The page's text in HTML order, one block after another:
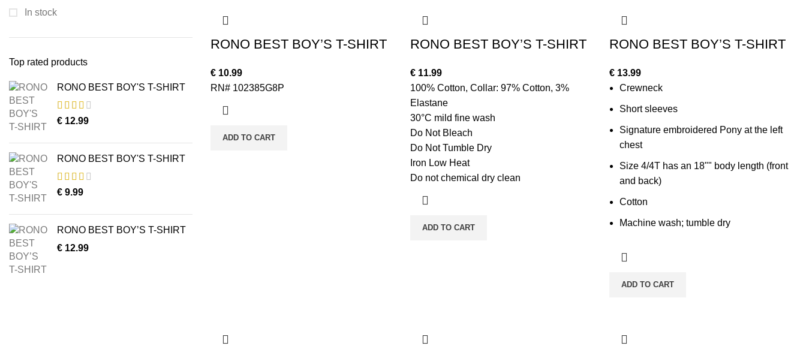
In stock
Top rated products
RONO BEST BOY'S T-SHIRT
€ 12.99
RONO BEST BOY'S T-SHIRT
€ 9.99
RONO BEST BOY’S T-SHIRT
€ 12.99
RONO BEST BOY’S T-SHIRT
€ 10.99
RN# 102385G8P
ADD TO CART
RONO BEST BOY’S T-SHIRT
€11.99
100% Cotton, Collar: 97% Cotton, 3%
Elastane
30°C mild fine wash
Do Not Bleach
Do Not Tumble Dry
Iron Low Heat
Do not chemical dry clean
ADD TO CART
RONO BEST BOY’S T-SHIRT
€ 13.99
Crewneck
Short sleeves
Signature embroidered Pony at the left
chest
Size 4/4T has an 18"" body length (front
and back)
Cotton
Machine wash; tumble dry
ADD TO CART